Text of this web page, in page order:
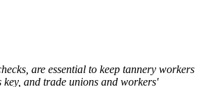
are essential to keep tannery workers
key, and trade unions and workers'